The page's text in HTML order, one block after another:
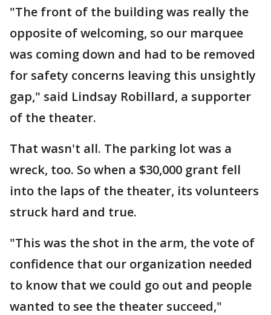
"The front of the building was really the
opposite of welcoming, so our marquee
was coming down and had to be removed
for safety concerns leaving this unsightly
gap," said Lindsay Robillard, a supporter
of the theater.
That wasn't all. The parking lot was a
wreck, too. So when a $30,000 grant fell
into the laps of the theater, its volunteers
struck hard and true.
"This was the shot in the arm, the vote of
confidence that our organization needed
to know that we could go out and people
wanted to see the theater succeed,"